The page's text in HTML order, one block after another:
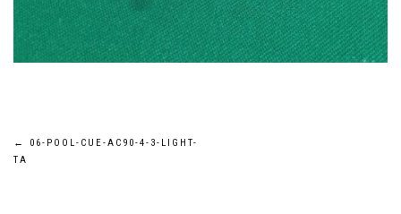
Post
←
06-POOL-CUE-AC90-4-3-LIGHT-
TA